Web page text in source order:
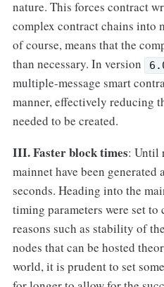
nature. This forces contract
complex contract chains into
of course, means that the
than necessary. In version
multiple-message smart
manner, effectively reducing
needed to be created.
III. Faster block times: Until
mainnet have been generated
seconds. Heading into the
timing parameters were set
reasons such as stability of
nodes that can be hosted
world, it is prudent to set